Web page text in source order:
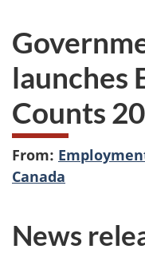
launches
Counts
From:
Canada
News